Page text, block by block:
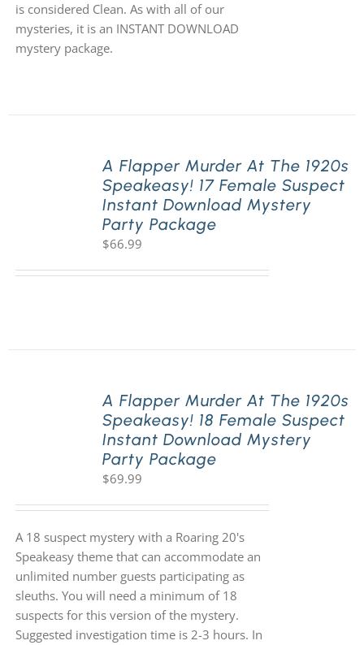
is considered Clean. As with all of our
mysteries, it is an INSTANT DOWNLOAD
mystery package.
A Flapper Murder At The 1920s
Speakeasy! 17 Female Suspect
Instant Download Mystery
Party Package
$66.99
A Flapper Murder At The 1920s
Speakeasy! 18 Female Suspect
Instant Download Mystery
Party Package
$69.99
A 18 suspect mystery with a Roaring 20's
Speakeasy theme that can accommodate an
unlimited number guests participating as
sleuths. You will need a minimum of 18
suspects for this version of the mystery.
Suggested investigation time is 2-3 hours. In